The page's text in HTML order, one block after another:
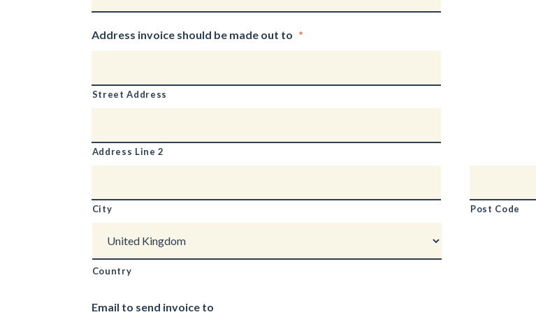
Address invoice should be made out to *
Street Address
Address Line 2
City Post Code
Country
Email to send invoice to